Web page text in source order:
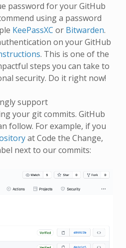
password for your GitHub
using a password
KeePassXC or Bitwarden.
on your GitHub
. This is one of the
steps you can take to
security. Do it right now!
support
your git commits. GitHub
follow. For example, if you
at Code the Change,
next to our commits: